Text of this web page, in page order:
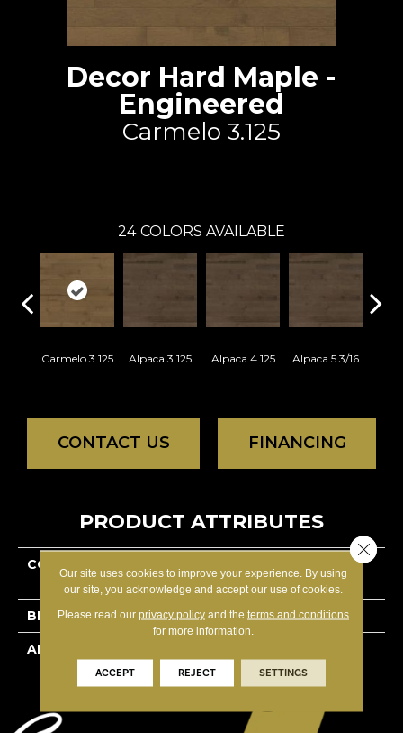
Decor Hard Maple -
Engineered
Carmelo 3.125
24 COLORS AVAILABLE
Carmelo 3.125 Alpaca 3.125 Alpaca 4.125 Alpaca 5 3/16
CONTACT US FINANCING
PRODUCT ATTRIBUTES
COLLECTION
Engineered
BRAND Lauzon - Expert
APPLICATION
Our site uses cookies to improve your experience. By using
our site, you acknowledge and accept our use of cookies.
Please read our privacy policyand the terms and conditions
for more information.
ACCEPT REJECT SETTINGS
Close